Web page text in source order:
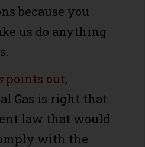
because you
us do anything
points out,
Gas is right that
law that would
with the